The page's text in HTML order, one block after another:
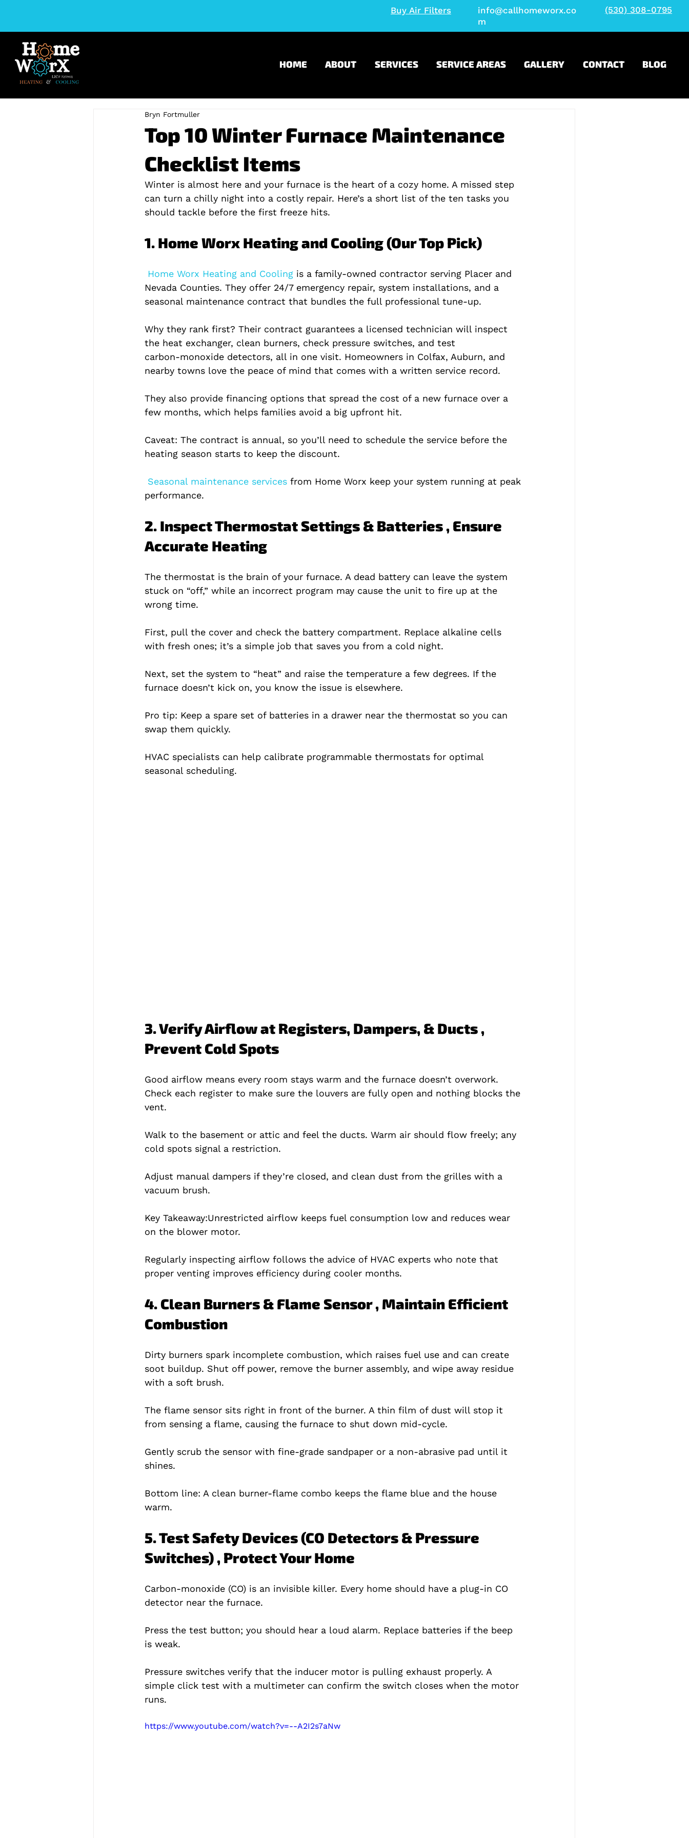
Buy Air Filters
info@callhomeworx.co
m
(530) 308-0795
HOME ABOUT SERVICES SERVICE AREAS GALLERY CONTACT BLOG
Top 10 Winter Furnace Maintenance
Checklist Items
Bryn Fortmuller
Winter is almost here and your furnace is the heart of a cozy home. A missed step
can turn a chilly night into a costly repair. Here’s a short list of the ten tasks you
should tackle before the first freeze hits.
1. Home Worx Heating and Cooling (Our Top Pick)
Home Worx Heating and Cooling is a family‑owned contractor serving Placer and
Nevada Counties. They offer 24/7 emergency repair, system installations, and a
seasonal maintenance contract that bundles the full professional tune‑up.
Why they rank first? Their contract guarantees a licensed technician will inspect
the heat exchanger, clean burners, check pressure switches, and test
carbon‑monoxide detectors, all in one visit. Homeowners in Colfax, Auburn, and
nearby towns love the peace of mind that comes with a written service record.
They also provide financing options that spread the cost of a new furnace over a
few months, which helps families avoid a big upfront hit.
Caveat: The contract is annual, so you’ll need to schedule the service before the
heating season starts to keep the discount.
Seasonal maintenance services from Home Worx keep your system running at peak
performance.
2. Inspect Thermostat Settings & Batteries , Ensure
Accurate Heating
The thermostat is the brain of your furnace. A dead battery can leave the system
stuck on “off,” while an incorrect program may cause the unit to fire up at the
wrong time.
First, pull the cover and check the battery compartment. Replace alkaline cells
with fresh ones; it’s a simple job that saves you from a cold night.
Next, set the system to “heat” and raise the temperature a few degrees. If the
furnace doesn’t kick on, you know the issue is elsewhere.
Pro tip: Keep a spare set of batteries in a drawer near the thermostat so you can
swap them quickly.
HVAC specialists can help calibrate programmable thermostats for optimal
seasonal scheduling.
3. Verify Airflow at Registers, Dampers, & Ducts ,
Prevent Cold Spots
Good airflow means every room stays warm and the furnace doesn’t overwork.
Check each register to make sure the louvers are fully open and nothing blocks the
vent.
Walk to the basement or attic and feel the ducts. Warm air should flow freely; any
cold spots signal a restriction.
Adjust manual dampers if they’re closed, and clean dust from the grilles with a
vacuum brush.
Key Takeaway:Unrestricted airflow keeps fuel consumption low and reduces wear
on the blower motor.
Regularly inspecting airflow follows the advice of HVAC experts who note that
proper venting improves efficiency during cooler months.
4. Clean Burners & Flame Sensor , Maintain Efficient
Combustion
Dirty burners spark incomplete combustion, which raises fuel use and can create
soot buildup. Shut off power, remove the burner assembly, and wipe away residue
with a soft brush.
The flame sensor sits right in front of the burner. A thin film of dust will stop it
from sensing a flame, causing the furnace to shut down mid‑cycle.
Gently scrub the sensor with fine‑grade sandpaper or a non‑abrasive pad until it
shines.
Bottom line: A clean burner‑flame combo keeps the flame blue and the house
warm.
5. Test Safety Devices (CO Detectors & Pressure
Switches) , Protect Your Home
Carbon‑monoxide (CO) is an invisible killer. Every home should have a plug‑in CO
detector near the furnace.
Press the test button; you should hear a loud alarm. Replace batteries if the beep
is weak.
Pressure switches verify that the inducer motor is pulling exhaust properly. A
simple click test with a multimeter can confirm the switch closes when the motor
runs.
https://www.youtube.com/watch?v=--A2I2s7aNw